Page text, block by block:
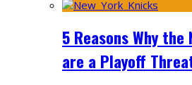
5 Reasons Why the
are a Playoff